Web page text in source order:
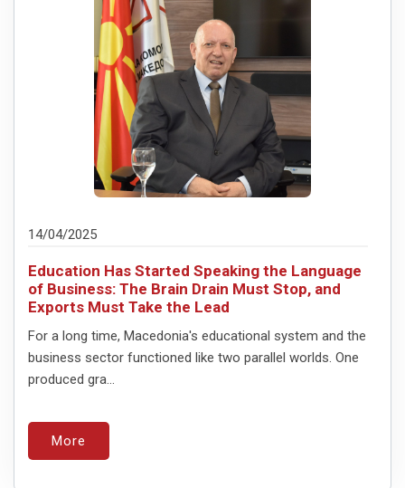
14/04/2025
Education Has Started Speaking the Language
of Business: The Brain Drain Must Stop, and
Exports Must Take the Lead
For a long time, Macedonia's educational system and the
business sector functioned like two parallel worlds. One
produced gra...
More